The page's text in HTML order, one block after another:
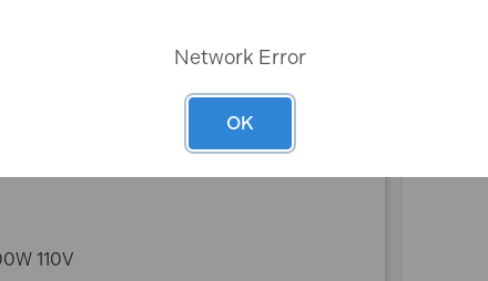
110V
Network Error
OK